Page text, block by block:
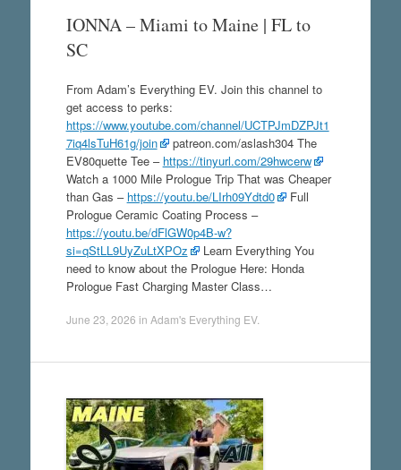
IONNA – Miami to Maine | FL to
SC
From Adam’s Everything EV. Join this channel to
get access to perks:
https://www.youtube.com/channel/UCTPJmDZPJt1
7iq4lsTuH61g/join
patreon.com/aslash304 The
EV80quette Tee – https://tinyurl.com/29hwcerw
Watch a 1000 Mile Prologue Trip That was Cheaper
than Gas – https://youtu.be/LIrh09Ydtd0
Full
Prologue Ceramic Coating Process –
https://youtu.be/dFlGW0p4B-w?
si=qStLL9UyZuLtXPOz
Learn Everything You
need to know about the Prologue Here: Honda
Prologue Fast Charging Master Class…
June 23, 2026 in Adam's Everything EV.